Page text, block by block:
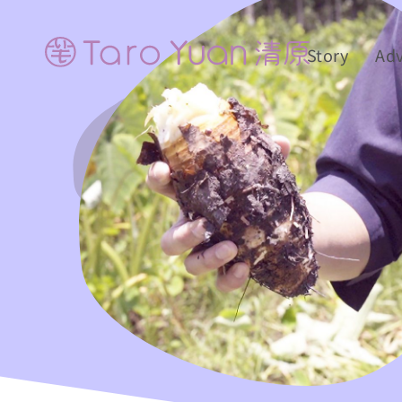
Story